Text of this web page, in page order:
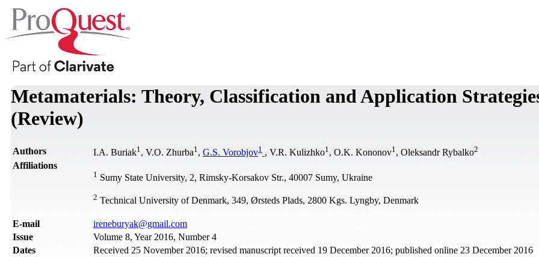
Metamaterials: Theory, Classification and Application
(Review)
Authors I.A. Buriak1 , V.O. Zhurba1 , G.S. Vorobjov1 , V.R. Kulizhko1 , O.K. Kononov1 , Oleksandr Rybalko2
Affiliations
1 Sumy State University, 2, Rimsky-Korsakov Str., 40007 Sumy, Ukraine
2 Technical University of Denmark, 349, Ørsteds Plads, 2800 Kgs. Lyngby, Denmark
Е-mail
ireneburyak@gmail.com
Issue
Volume 8, Year 2016, Number 4
Dates
Received 25 November 2016; revised manuscript received 19 December 2016; published online 23 December 2016